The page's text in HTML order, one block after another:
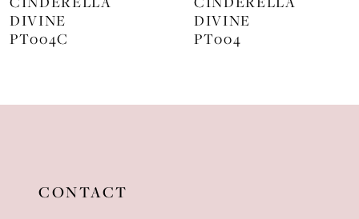
9
DIVINE
PT004
DIVINE
J872
CONTACT